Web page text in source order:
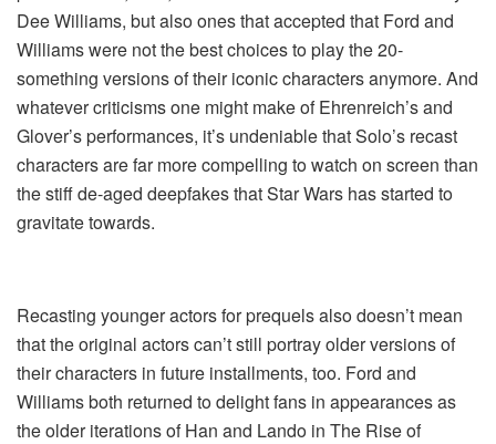
Dee Williams, but also ones that accepted that Ford and
Williams were not the best choices to play the 20-
something versions of their iconic characters anymore. And
whatever criticisms one might make of Ehrenreich’s and
Glover’s performances, it’s undeniable that Solo’s recast
characters are far more compelling to watch on screen than
the stiff de-aged deepfakes that Star Wars has started to
gravitate towards.
Recasting younger actors for prequels also doesn’t mean
that the original actors can’t still portray older versions of
their characters in future installments, too. Ford and
Williams both returned to delight fans in appearances as
the older iterations of Han and Lando in The Rise of